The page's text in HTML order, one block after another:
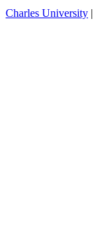
Charles University |